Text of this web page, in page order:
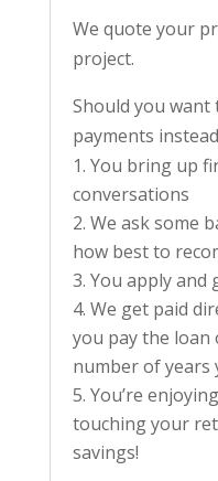
We quote your
project.
Should you
payments
You bring up
conversations
We ask some
how best to
You apply and
We get paid
you pay the
number of years
You’re
touching your
savings!